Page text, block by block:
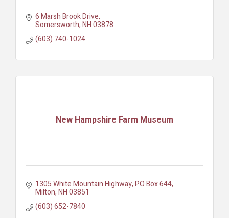
6 Marsh Brook Drive
Somersworth NH03878
(603) 740-1024
New Hampshire Farm Museum
1305 White Mountain Highway PO Box 644
Milton NH03851
(603) 652-7840